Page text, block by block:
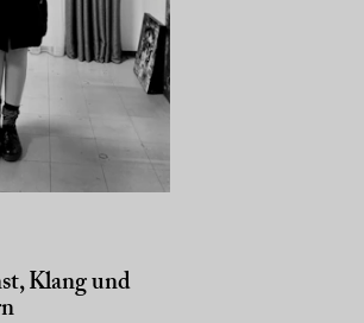
Klang und